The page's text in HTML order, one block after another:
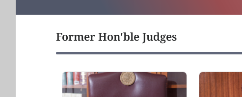
Former Hon'ble Judges